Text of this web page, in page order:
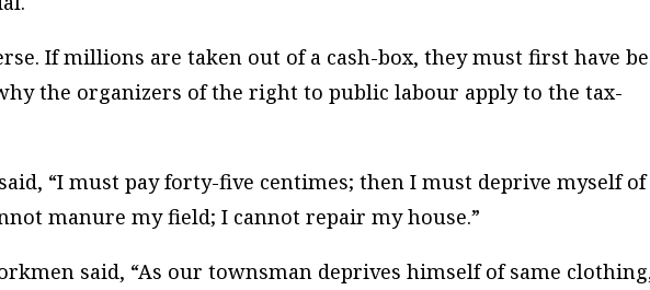
If millions are taken out of a cash-box, they must first have
the organizers of the right to public labour apply to the tax-
“I must pay forty-five centimes; then I must deprive myself of
manure my field; I cannot repair my house.”
said, “As our townsman deprives himself of same